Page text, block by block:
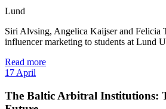
Lund
Siri Alvsing, Angelica Kaijser and Felicia
influencer marketing to students at Lund
Read more
17 April
The Baltic Arbitral Institutions: